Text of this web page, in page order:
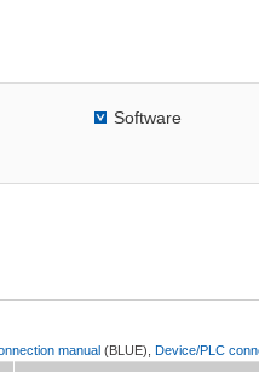
Software
manual (BLUE), Device/PLC